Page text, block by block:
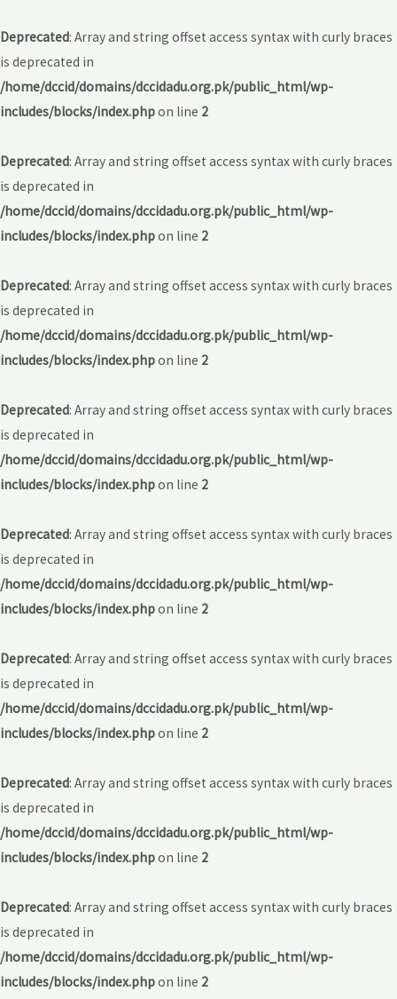
Deprecated: Array and string offset access syntax with curly braces
is deprecated in
/home/dccid/domains/dccidadu.org.pk/public_html/wp-
includes/blocks/index.phpon line 2
Deprecated: Array and string offset access syntax with curly braces
is deprecated in
/home/dccid/domains/dccidadu.org.pk/public_html/wp-
includes/blocks/index.phpon line 2
Deprecated: Array and string offset access syntax with curly braces
is deprecated in
/home/dccid/domains/dccidadu.org.pk/public_html/wp-
includes/blocks/index.phpon line 2
Deprecated: Array and string offset access syntax with curly braces
is deprecated in
/home/dccid/domains/dccidadu.org.pk/public_html/wp-
includes/blocks/index.phpon line 2
Deprecated: Array and string offset access syntax with curly braces
is deprecated in
/home/dccid/domains/dccidadu.org.pk/public_html/wp-
includes/blocks/index.phpon line 2
Deprecated: Array and string offset access syntax with curly braces
is deprecated in
/home/dccid/domains/dccidadu.org.pk/public_html/wp-
includes/blocks/index.phpon line 2
Deprecated: Array and string offset access syntax with curly braces
is deprecated in
/home/dccid/domains/dccidadu.org.pk/public_html/wp-
includes/blocks/index.phpon line 2
Deprecated: Array and string offset access syntax with curly braces
is deprecated in
/home/dccid/domains/dccidadu.org.pk/public_html/wp-
includes/blocks/index.phpon line 2